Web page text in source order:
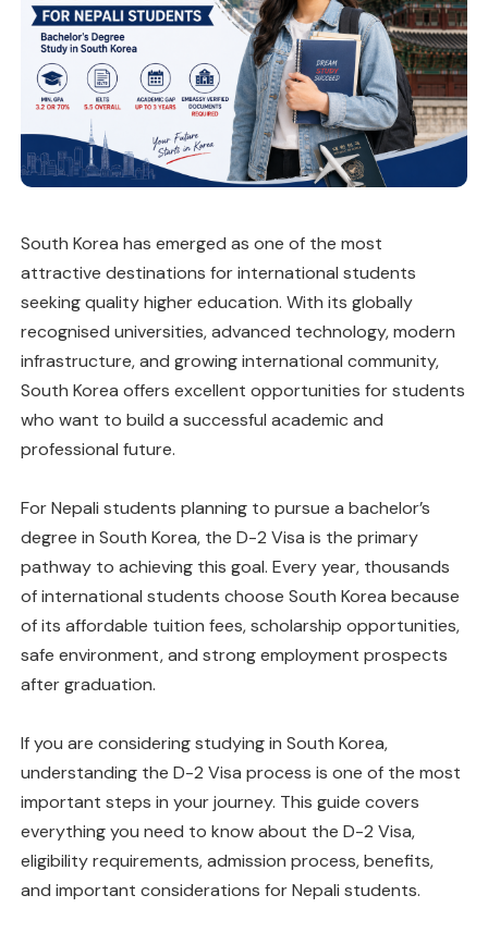
South Korea has emerged as one of the most
attractive destinations for international students
seeking quality higher education. With its globally
recognised universities, advanced technology, modern
infrastructure, and growing international community,
South Korea offers excellent opportunities for students
who want to build a successful academic and
professional future.
For Nepali students planning to pursue a bachelor’s
degree in South Korea, the D-2 Visa is the primary
pathway to achieving this goal. Every year, thousands
of international students choose South Korea because
of its affordable tuition fees, scholarship opportunities,
safe environment, and strong employment prospects
after graduation.
If you are considering studying in South Korea,
understanding the D-2 Visa process is one of the most
important steps in your journey. This guide covers
everything you need to know about the D-2 Visa,
eligibility requirements, admission process, benefits,
and important considerations for Nepali students.